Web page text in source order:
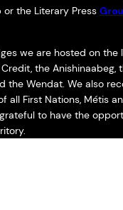
or the Literary Press
we are hosted on the
the Anishinaabeg,
the Wendat. We also
all First Nations, Métis
to have the